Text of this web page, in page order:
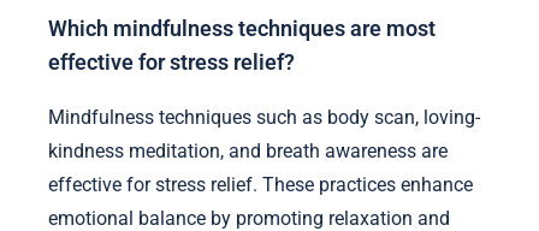
Which mindfulness techniques are most
effective for stress relief?
Mindfulness techniques such as body scan, loving-
kindness meditation, and breath awareness are
effective for stress relief. These practices enhance
emotional balance by promoting relaxation and